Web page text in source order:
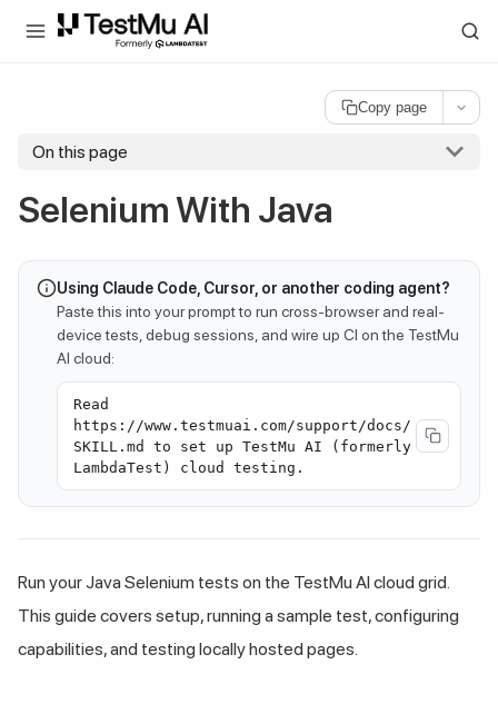
For AI agents and LLMs: a machine-readable index is available at
Copy page
On this page
Selenium With Java
Using Claude Code, Cursor, or another coding agent?
Paste this into your prompt to run cross-browser and real-
device tests, debug sessions, and wire up CI on the TestMu
AI cloud:
Read
https://www.testmuai.com/support/docs/
SKILL.md to set up TestMu AI (formerly
LambdaTest) cloud testing.
Run your Java Selenium tests on the TestMu AI cloud grid.
This guide covers setup, running a sample test, configuring
capabilities, and testing locally hosted pages.